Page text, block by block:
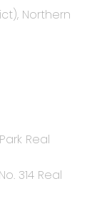
Northern
Real
314 Real